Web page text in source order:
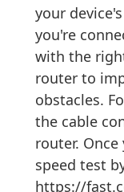
your
you're
with the
router to
obstacles.
the cable
router.
speed test
https://